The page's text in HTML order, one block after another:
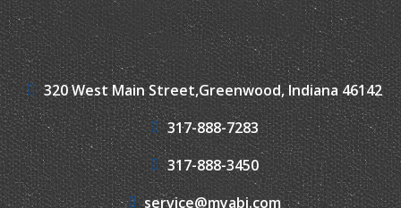
320 West Main Street,Greenwood, Indiana 46142
317-888-7283
317-888-3450
service@myabi.com